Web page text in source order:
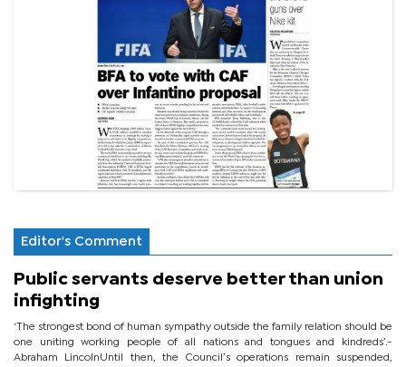
Editor's Comment
Public servants deserve better than union
infighting
‘The strongest bond of human sympathy outside the family relation should be
one uniting working people of all nations and tongues and kindreds’.-
Abraham LincolnUntil then, the Council’s operations remain suspended,